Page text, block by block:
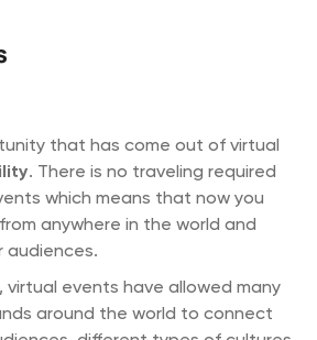
that has come out of virtual
. There is no traveling required
which means that now you
anywhere in the world and
audiences.
events have allowed many
around the world to connect